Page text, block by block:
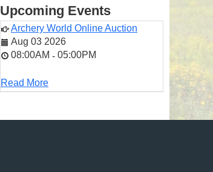
Upcoming Events
Archery World Online Auction
Aug 03 2026
08:00AM - 05:00PM
Read More